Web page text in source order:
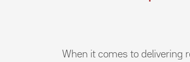
When it comes to delivering